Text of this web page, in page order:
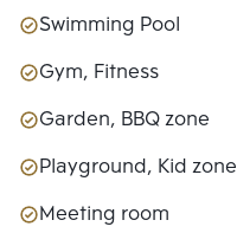
Swimming Pool
Gym, Fitness
Garden, BBQ zone
Playground, Kid zone
Meeting room